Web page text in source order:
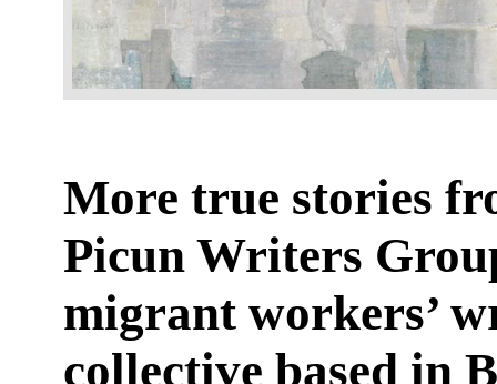
More true stories
Picun Writers
migrant workers’
collective based in